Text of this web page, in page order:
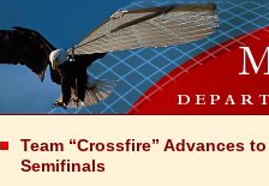
Team “Crossfire” Advances
Semifinals